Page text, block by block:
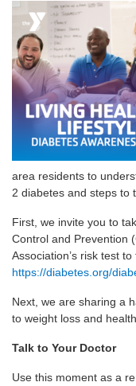
area residents to
2 diabetes and steps to
First, we invite you to
Control and Prevention
Association’s risk test
https://diabetes.org/
Next, we are sharing a
to weight loss and
Talk to Your Doctor
Use this moment as a